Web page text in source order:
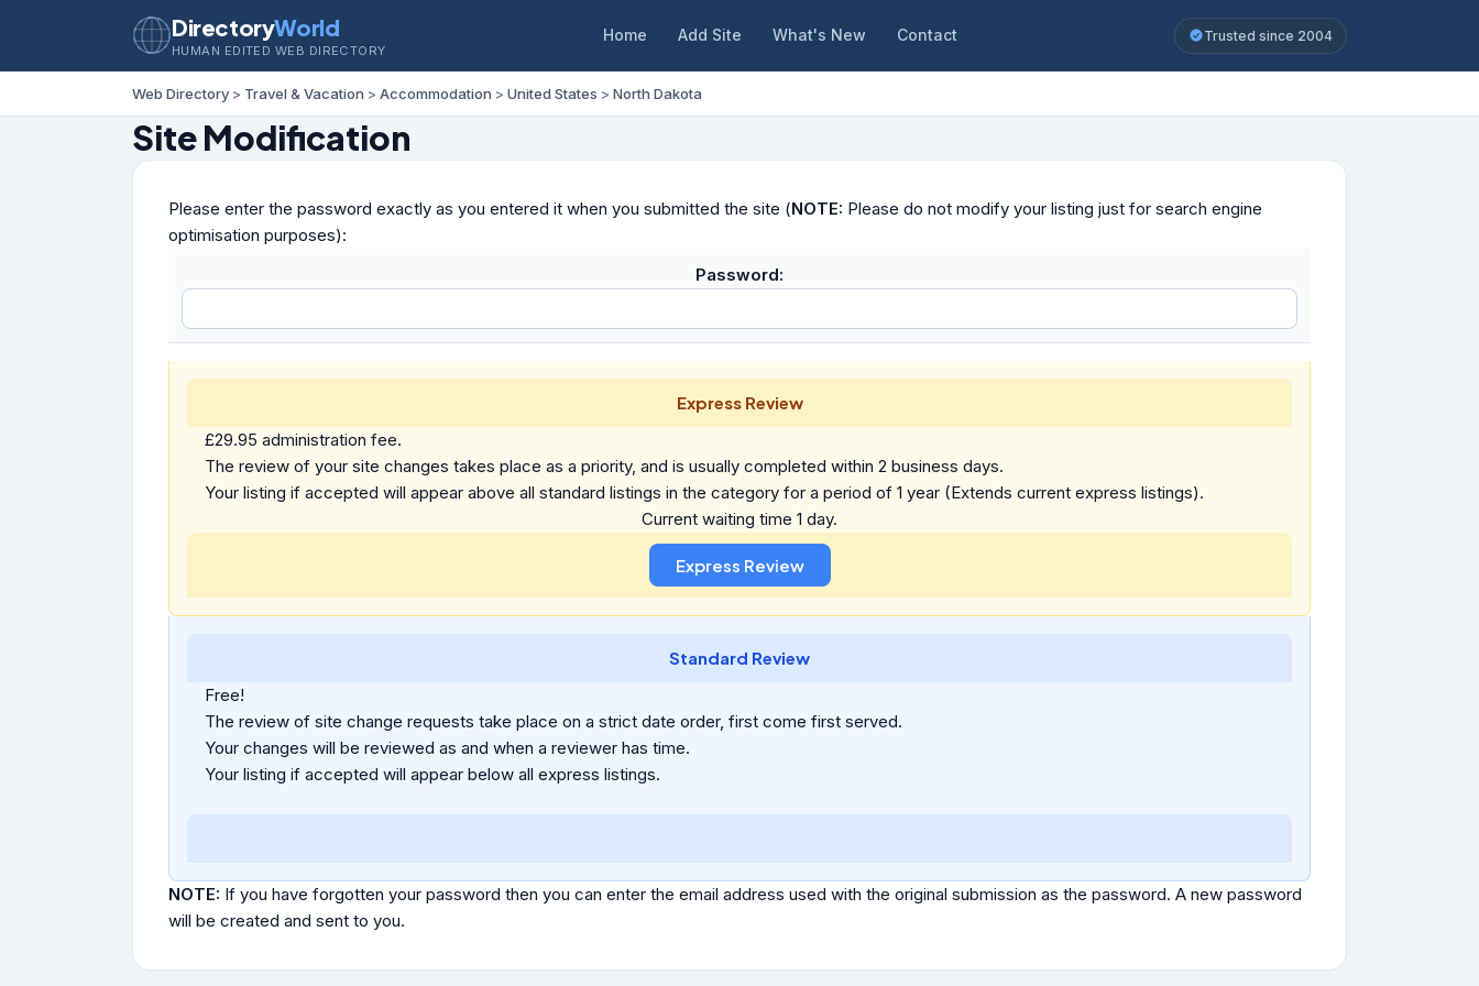
DirectoryWorld
HUMAN EDITED WEB DIRECTORY
Home Add Site What's New Contact Trusted since 2004
Web Directory > Travel & Vacation > Accommodation > United States > North Dakota
Site Modification
Please enter the password exactly as you entered it when you submitted the site (NOTE: Please do not modify your listing just for search engine
optimisation purposes):
Password:
Express Review
£29.95 administration fee.
The review of your site changes takes place as a priority, and is usually completed within 2 business days.
Your listing if accepted will appear above all standard listings in the category for a period of 1 year (Extends current express listings).
Current waiting time 1 day.
Standard Review
Free!
The review of site change requests take place on a strict date order, first come first served.
Your changes will be reviewed as and when a reviewer has time.
Your listing if accepted will appear below all express listings.
NOTE: If you have forgotten your password then you can enter the email address used with the original submission as the password. A new password
will be created and sent to you.